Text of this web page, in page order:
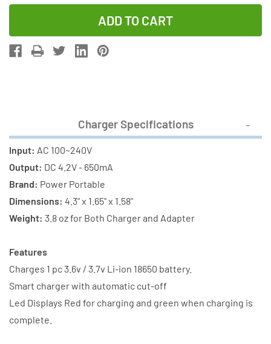
of
Li-
Ion
+
2
x
18650
3.6V
Li-
Ion
Batteries
(2600
mAh)
Li-
+
2
Ion
Batteries
(2600
mAh)
Charger Specifications
Input: AC 100~240V
Output: DC 4.2V - 650mA
Brand: Power Portable
Dimensions: 4.3" x 1.65" x 1.58"
Weight: 3.8 oz for Both Charger and Adapter
Features
Charges 1 pc 3.6v / 3.7v Li-ion 18650 battery.
Smart charger with automatic cut-off
Led Displays Red for charging and green when charging is
complete.